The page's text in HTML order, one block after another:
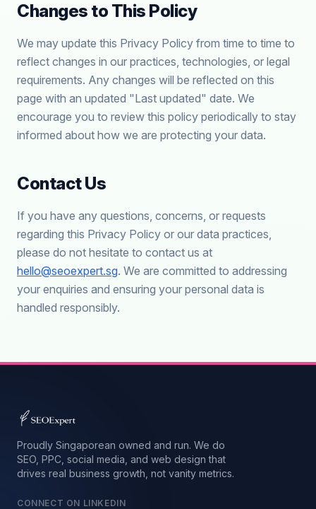
Changes to This Policy
We may update this Privacy Policy from time to time to
reflect changes in our practices, technologies, or legal
requirements. Any changes will be reflected on this
page with an updated "Last updated" date. We
encourage you to review this policy periodically to stay
informed about how we are protecting your data.
Contact Us
If you have any questions, concerns, or requests
regarding this Privacy Policy or our data practices,
please do not hesitate to contact us at
hello@seoexpert.sg. We are committed to addressing
your enquiries and ensuring your personal data is
handled responsibly.
Proudly Singaporean owned and run. We do
SEO, PPC, social media, and web design that
drives real business growth, not vanity metrics.
CONNECT ON LINKEDIN